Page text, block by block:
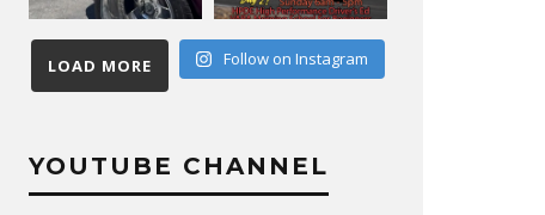
LOAD MORE Follow on Instagram
YOUTUBE CHANNEL